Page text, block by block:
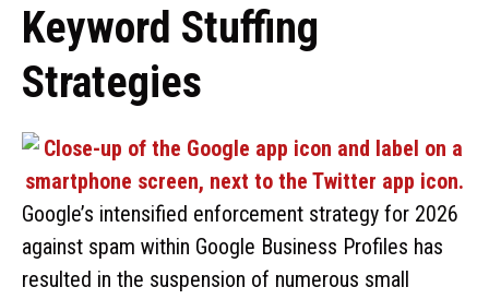
Keyword Stuffing
Strategies
Google’s intensified enforcement strategy for 2026
against spam within Google Business Profiles has
resulted in the suspension of numerous small